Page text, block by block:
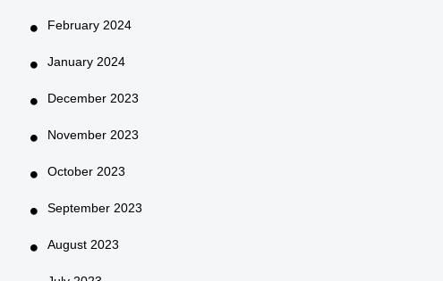
February 2024
January 2024
December 2023
November 2023
October 2023
September 2023
August 2023